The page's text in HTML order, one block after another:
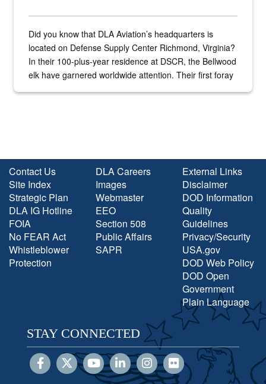
Did you know that DLA Aviation’s headquarters is
located on Defense Supply Center Richmond, Virginia?
In their 100-plus-year residence at DSCR, the Bellwood
elk have garnered worldwide attention. Their first foray
Contact Us
Site Index
Strategic Plan
DLA IG Hotline
FOIA
No FEAR Act
Whistleblower
Protection
DLA Careers
Images
Webmaster
EEO
Section 508
Public Affairs
SAPR
External Links
Disclaimer
DOD Information
Quality
Guidelines
Privacy/Security
USA.gov
DOD Web Policy
DOD Open
Government
Plain Language
STAY CONNECTED